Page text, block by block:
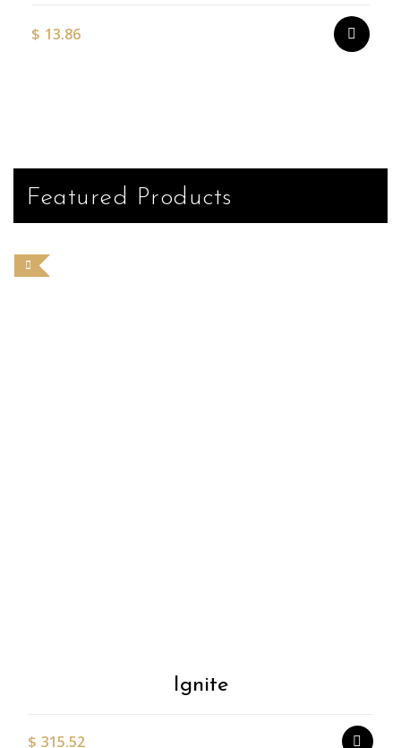
$ 13.86
Featured Products
Ignite
$ 315.52